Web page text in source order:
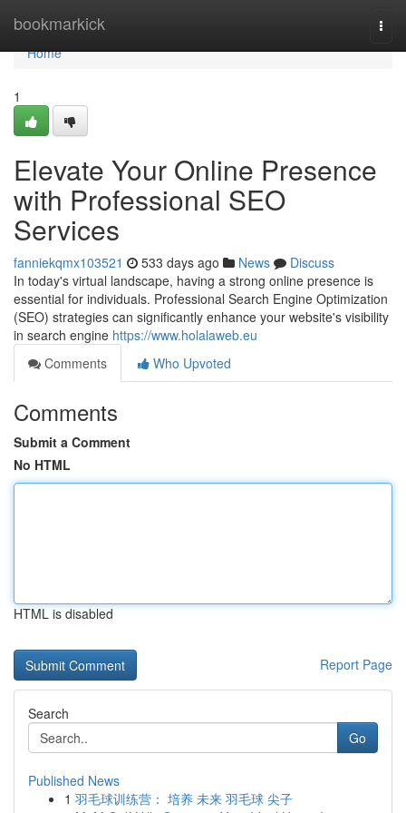
bookmarkick
Home
Home
1
Elevate Your Online Presence
with Professional SEO
Services
fanniekqmx103521 533 days ago News
Discuss
In today's virtual landscape, having a strong online presence is
essential for individuals. Professional Search Engine Optimization
(SEO) strategies can significantly enhance your website's visibility
in search engine https://www.holalaweb.eu
Comments
Who Upvoted
Comments
Submit a Comment
No HTML
HTML is disabled
Report Page
Search
Go
Published News
1 羽毛球训练营： 培养 未来 羽毛球 尖子